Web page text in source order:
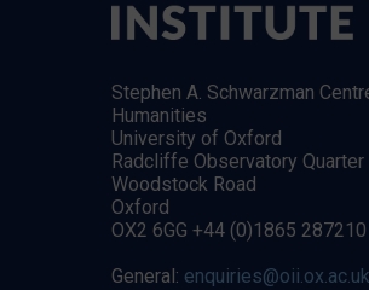
Stephen A. Schwarzman
Humanities
University of Oxford
Radcliffe Observatory Quarter
Woodstock Road
Oxford
OX2 6GG +44 (0)1865 287210
General: enquiries@oii.ox.ac.uk